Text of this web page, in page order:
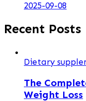
2025-09-08
Recent Posts
Dietary
The
Weight Loss